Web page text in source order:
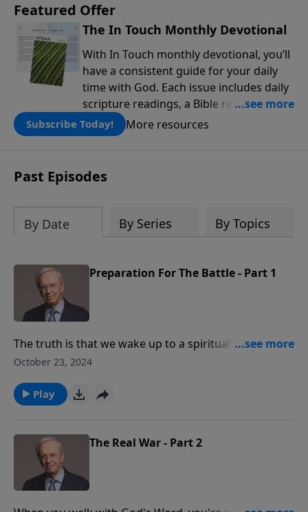
Featured Offer
The In Touch Monthly Devotional
With In Touch monthly devotional, you’ll
have a consistent guide for your daily
time with God. Each issue includes daily
scripture readings, a Bible reading plan,
and devotions from the biblical
teachings of Dr. Charles Stanley. Always
Subscribe Today! More resources
Past Episodes
By Date By Series By Topics
Preparation For The Battle - Part 1
The truth is that we wake up to a spiritual war every
morning, but many people don't even realize it exists.
battle. Dr. Stanley reveals what it means to be a
soldier for Jesus and how we can purposefully dress
October 23, 2024
Play
The Real War - Part 2